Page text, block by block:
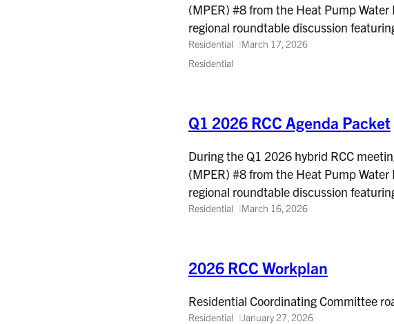
(MPER) #8 from the Heat Pump
regional roundtable discussion
Residential
March 17, 2026
Residential
Q1 2026 RCC Agenda Packet
During the Q1 2026 hybrid RCC
(MPER) #8 from the Heat Pump
regional roundtable discussion
Residential March 16, 2026
2026 RCC Workplan
Residential Coordinating Committee
Residential
January 27, 2026